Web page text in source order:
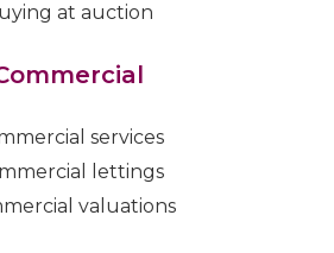
at auction
services
lettings
valuations